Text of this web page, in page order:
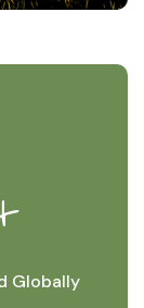
Globally